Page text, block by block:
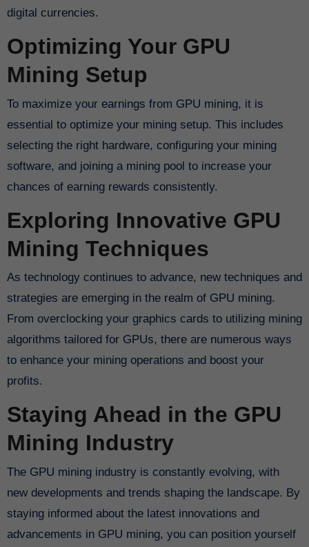
digital currencies.
Optimizing Your GPU
Mining Setup
To maximize your earnings from GPU mining, it is
essential to optimize your mining setup. This includes
selecting the right hardware, configuring your mining
software, and joining a mining pool to increase your
chances of earning rewards consistently.
Exploring Innovative GPU
Mining Techniques
As technology continues to advance, new techniques and
strategies are emerging in the realm of GPU mining.
From overclocking your graphics cards to utilizing mining
algorithms tailored for GPUs, there are numerous ways
to enhance your mining operations and boost your
profits.
Staying Ahead in the GPU
Mining Industry
The GPU mining industry is constantly evolving, with
new developments and trends shaping the landscape. By
staying informed about the latest innovations and
advancements in GPU mining, you can position yourself